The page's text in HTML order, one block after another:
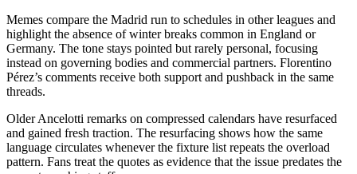
Memes compare the Madrid run to schedules in other leagues and
highlight the absence of winter breaks common in England or
Germany. The tone stays pointed but rarely personal, focusing
instead on governing bodies and commercial partners. Florentino
Pérez’s comments receive both support and pushback in the same
threads.
Older Ancelotti remarks on compressed calendars have resurfaced
and gained fresh traction. The resurfacing shows how the same
language circulates whenever the fixture list repeats the overload
pattern. Fans treat the quotes as evidence that the issue predates the